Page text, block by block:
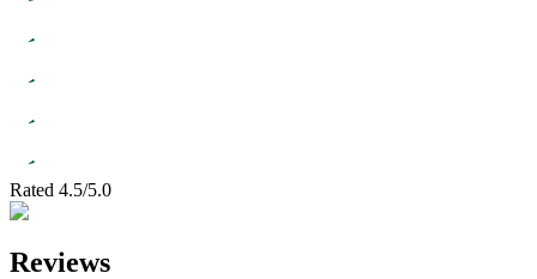
Rated 4.5/5.0
Reviews